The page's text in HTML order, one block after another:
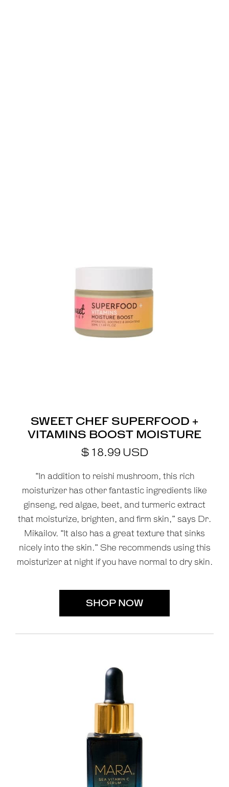
SWEET CHEF SUPERFOOD +
VITAMINS BOOST MOISTURE
$ 18.99 USD
“In addition to reishi mushroom, this rich
moisturizer has other fantastic ingredients like
ginseng, red algae, beet, and turmeric extract
that moisturize, brighten, and firm skin,” says Dr.
Mikailov. “It also has a great texture that sinks
nicely into the skin.” She recommends using this
moisturizer at night if you have normal to dry skin.
SHOP NOW